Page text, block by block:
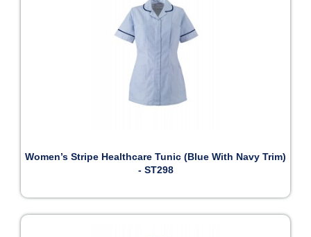
Women’s Stripe Healthcare Tunic (Blue With Navy Trim)
- ST298